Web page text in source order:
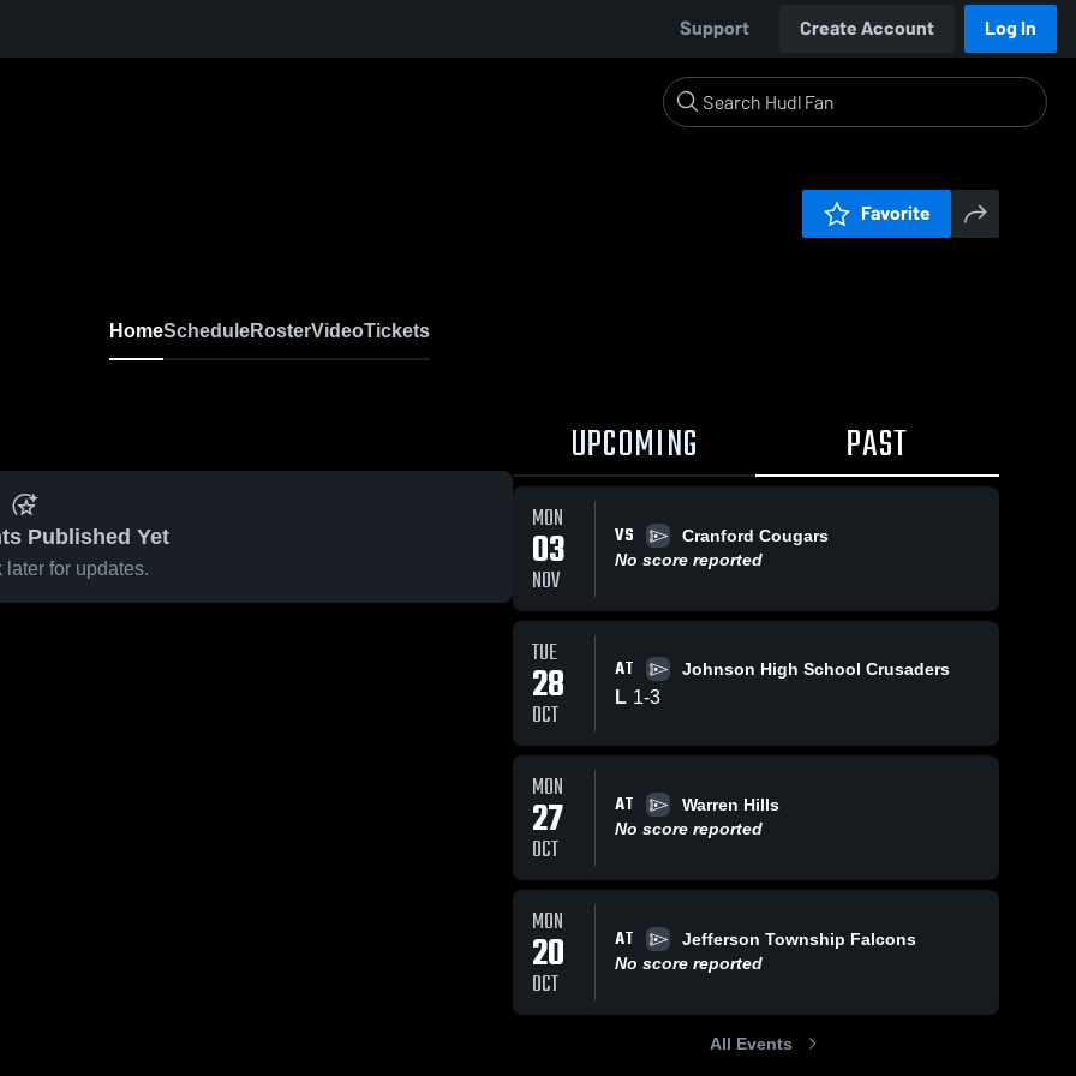
Support Create Account Log In
Favorite
HomeScheduleRosterVideoTickets
Published Yet
later for updates.
UPCOMING PAST
MON
03
NOV
VS
Cranford Cougars
No score reported
TUE
28
OCT
AT Johnson High School Crusaders
L 1-3
MON
27
OCT
AT
Warren Hills
No score reported
MON
20
OCT
AT
Jefferson Township Falcons
No score reported
All Events